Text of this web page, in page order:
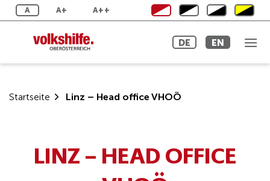
Skip
to
A A+ A++
DE EN
Startseite Linz – Head office VHOÖ
LINZ – HEAD OFFICE